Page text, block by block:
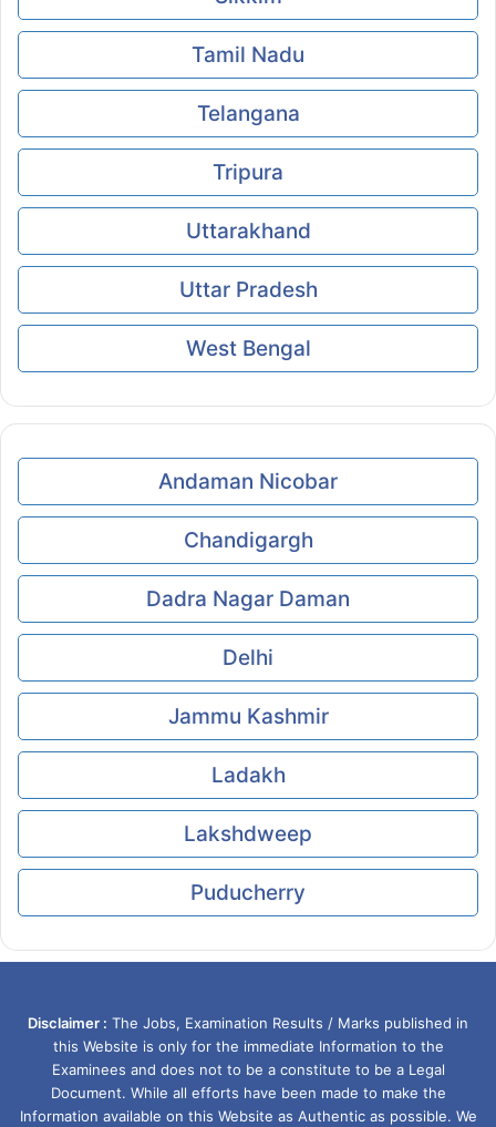
Tamil Nadu
Telangana
Tripura
Uttarakhand
Uttar Pradesh
West Bengal
Andaman Nicobar
Chandigargh
Dadra Nagar Daman
Delhi
Jammu Kashmir
Ladakh
Lakshdweep
Puducherry
Disclaimer : The Jobs, Examination Results / Marks published in
this Website is only for the immediate Information to the
Examinees and does not to be a constitute to be a Legal
Document. While all efforts have been made to make the
Information available on this Website as Authentic as possible. We